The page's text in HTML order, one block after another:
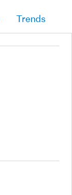
Trends